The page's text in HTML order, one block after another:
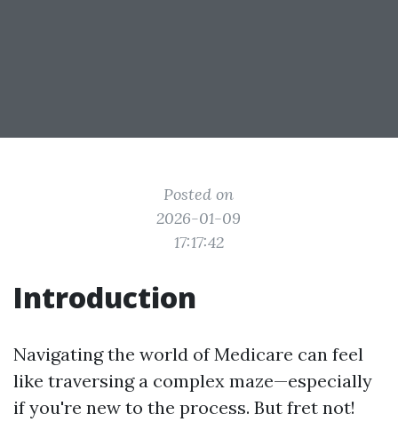
Posted on
2026-01-09
17:17:42
Introduction
Navigating the world of Medicare can feel
like traversing a complex maze—especially
if you're new to the process. But fret not!